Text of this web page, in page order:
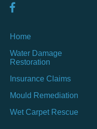
Home
Water Damage
Restoration
Insurance Claims
Mould Remediation
Wet Carpet Rescue